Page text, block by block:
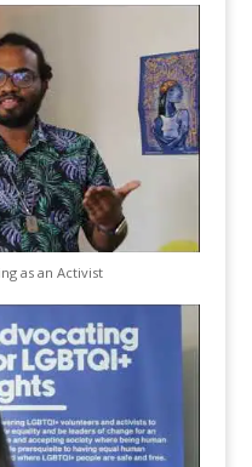
as an Activist